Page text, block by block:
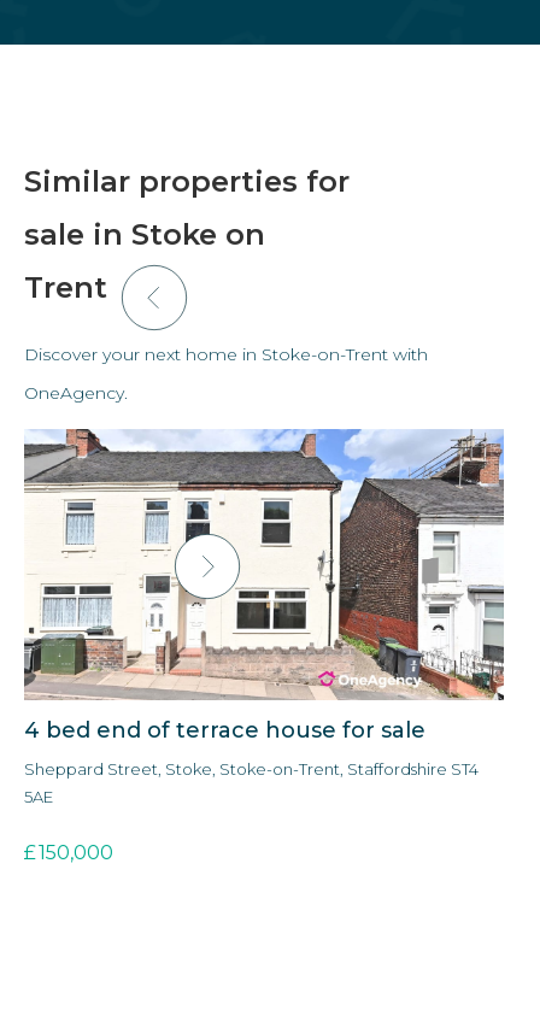
Similar properties for
sale in Stoke on
Trent
Discover your next home in Stoke-on-Trent with
OneAgency.
4 bed end of terrace house for sale
Sheppard Street, Stoke, Stoke-on-Trent, Staffordshire ST4
5AE
£150,000